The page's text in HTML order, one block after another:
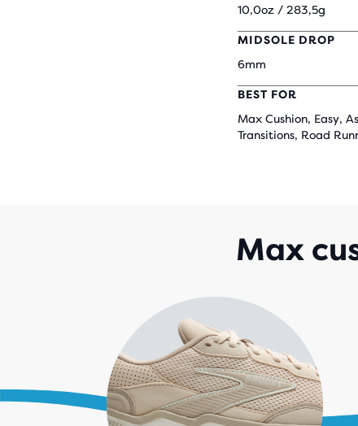
10,0oz / 283,5g
MIDSOLE DROP
6mm
BEST FOR
Max Cushion, Easy,
Transitions, Road
Max